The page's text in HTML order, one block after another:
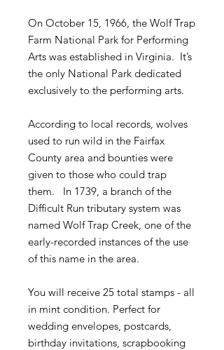
On October 15, 1966, the Wolf Trap
Farm National Park for Performing
Arts was established in Virginia. It’s
the only National Park dedicated
exclusively to the performing arts.
According to local records, wolves
used to run wild in the Fairfax
County area and bounties were
given to those who could trap
them. In 1739, a branch of the
Difficult Run tributary system was
named Wolf Trap Creek, one of the
early-recorded instances of the use
of this name in the area.
You will receive 25 total stamps - all
in mint condition. Perfect for
wedding envelopes, postcards,
birthday invitations, scrapbooking